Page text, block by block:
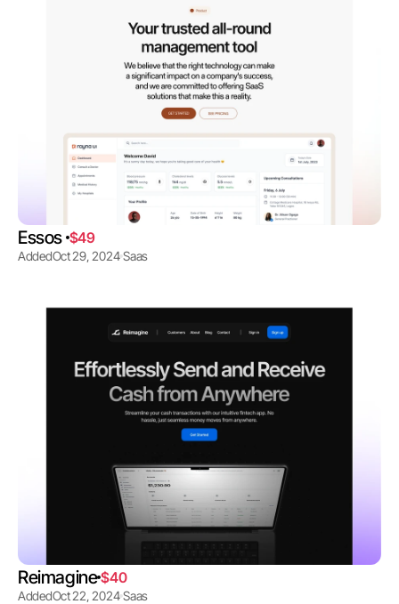
Essos $49
AddedOct 29, 2024 Saas
Reimagine $40
AddedOct 22, 2024 Saas